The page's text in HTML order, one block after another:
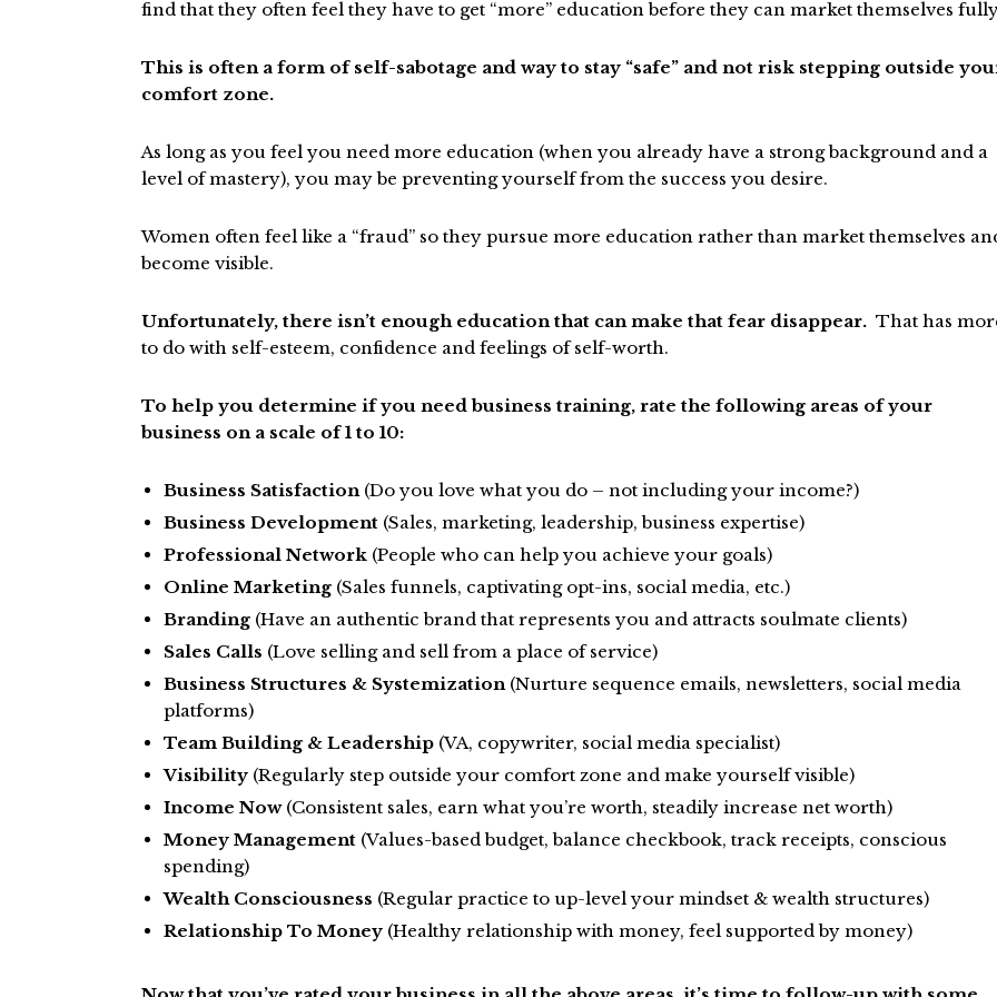
find that they often feel they have to get “more” education before they can market themselves
This is often a form of self-sabotage and way to stay “safe” and not risk stepping outside
comfort zone.
As long as you feel you need more education (when you already have a strong background and a
level of mastery), you may be preventing yourself from the success you desire.
Women often feel like a “fraud” so they pursue more education rather than market themselves
become visible.
Unfortunately, there isn’t enough education that can make that fear disappear. That has
to do with self-esteem, confidence and feelings of self-worth.
To help you determine if you need business training, rate the following areas of your
business on a scale of 1 to 10:
Business Satisfaction(Do you love what you do – not including your income?)
Business Development (Sales, marketing, leadership, business expertise)
Professional Network (People who can help you achieve your goals)
Online Marketing (Sales funnels, captivating opt-ins, social media, etc.)
Branding (Have an authentic brand that represents you and attracts soulmate clients)
Sales Calls (Love selling and sell from a place of service)
Business Structures & Systemization(Nurture sequence emails, newsletters, social media
platforms)
Team Building & Leadership (VA, copywriter, social media specialist)
Visibility (Regularly step outside your comfort zone and make yourself visible)
Income Now(Consistent sales, earn what you’re worth, steadily increase net worth)
Money Management (Values-based budget, balance checkbook, track receipts, conscious
spending)
Wealth Consciousness (Regular practice to up-level your mindset & wealth structures)
Relationship To Money (Healthy relationship with money, feel supported by money)